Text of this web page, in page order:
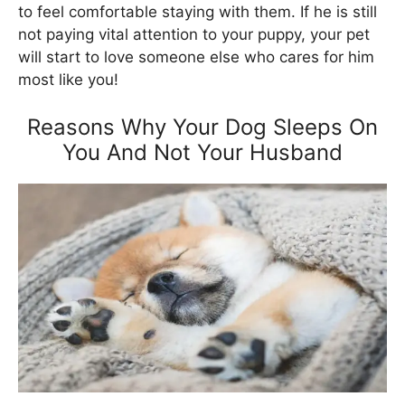
to feel comfortable staying with them. If he is still
not paying vital attention to your puppy, your pet
will start to love someone else who cares for him
most like you!
Reasons Why Your Dog Sleeps On
You And Not Your Husband